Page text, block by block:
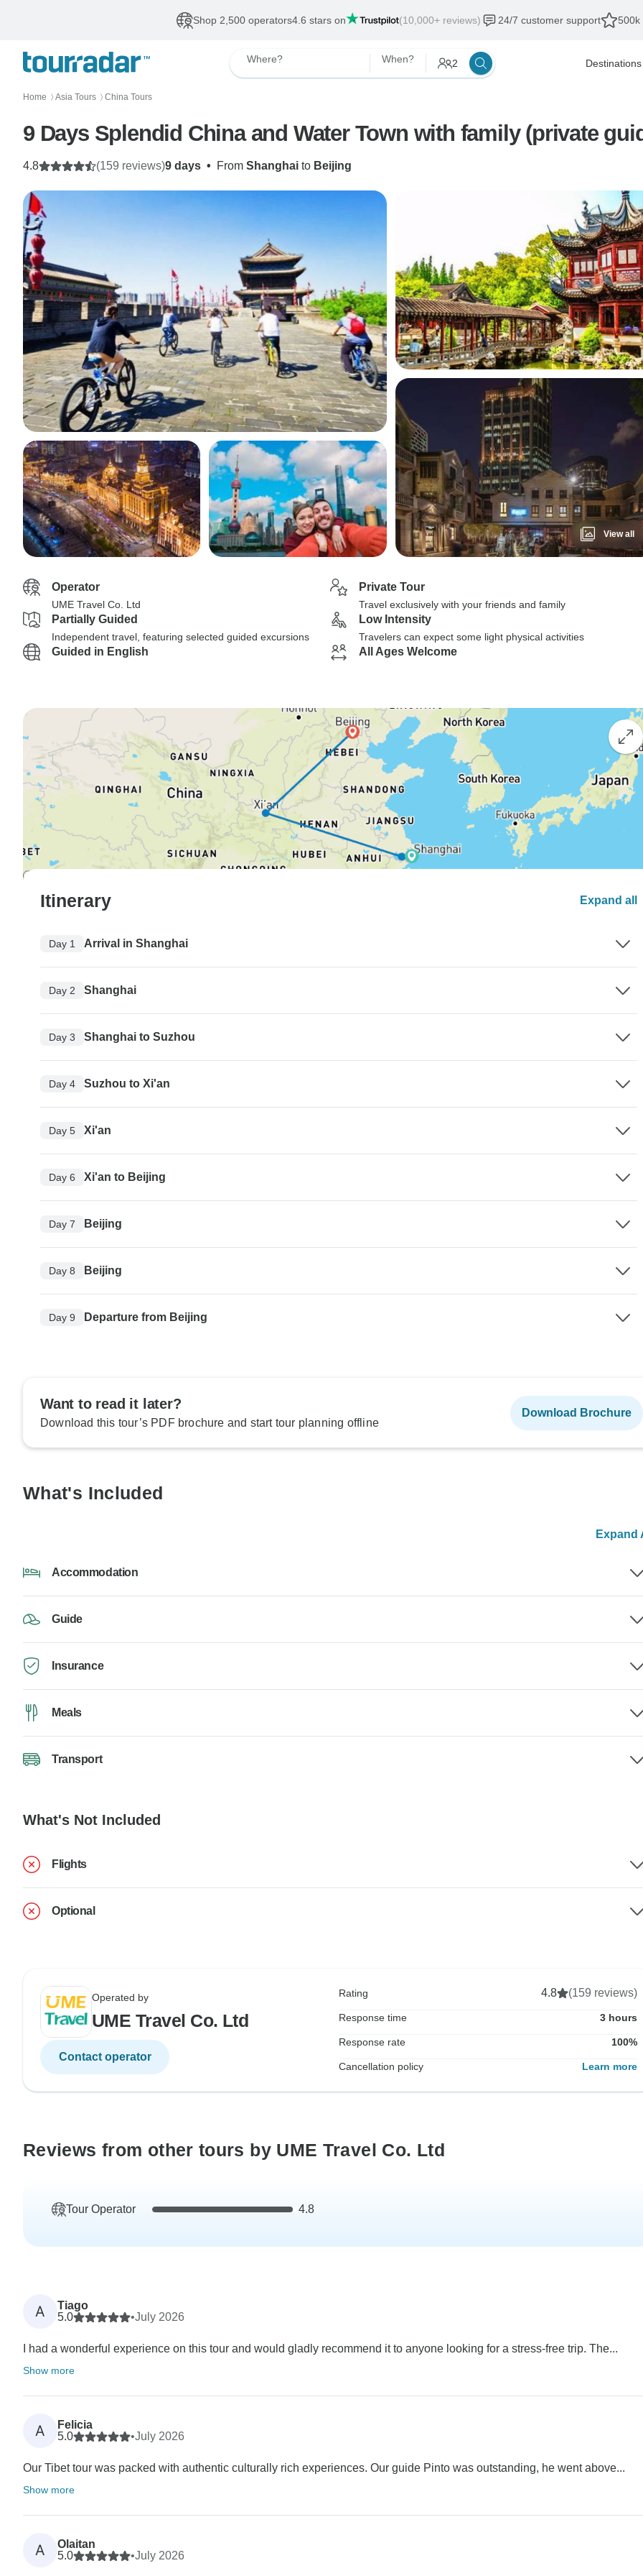
Shop 2,500 operators4.6 stars on (10,000+ reviews) 24/7 customer support 500k
Where? When? 2 Destinations
Home 〉 Asia Tours 〉 China Tours
9 Days Splendid China and Water Town with family (private
9 days • From Shanghai to Beijing
4.8 (159 reviews)
View all
Operator
UME Travel Co. Ltd
Private Tour
Travel exclusively with your friends and family
Partially Guided
Independent travel, featuring selected guided excursions
Low Intensity
Travelers can expect some light physical activities
Guided in English All Ages Welcome
Itinerary Expand all
Day 1 Arrival in Shanghai
Day 2 Shanghai
Day 3 Shanghai to Suzhou
Day 4 Suzhou to Xi'an
Day 5 Xi'an
Day 6 Xi'an to Beijing
Day 7 Beijing
Day 8 Beijing
Day 9 Departure from Beijing
Want to read it later?
Download this tour’s PDF brochure and start tour planning offline
Download Brochure
What's Included
Expand
Accommodation
Guide
Insurance
Meals
Transport
What's Not Included
Flights
Optional
Operated by
UME Travel Co. Ltd
Contact operator
Rating 4.8 (159 reviews)
Response time 3 hours
Response rate 100%
Cancellation policy Learn more
Reviews from other tours by UME Travel Co. Ltd
Tour Operator 4.8
A
Tiago
5.0
•July 2026
I had a wonderful experience on this tour and would gladly recommend it to anyone looking for a stress-free trip. The...
Show more
A
Felicia
5.0
•July 2026
Our Tibet tour was packed with authentic culturally rich experiences. Our guide Pinto was outstanding, he went above...
Show more
A
Olaitan
5.0
•July 2026